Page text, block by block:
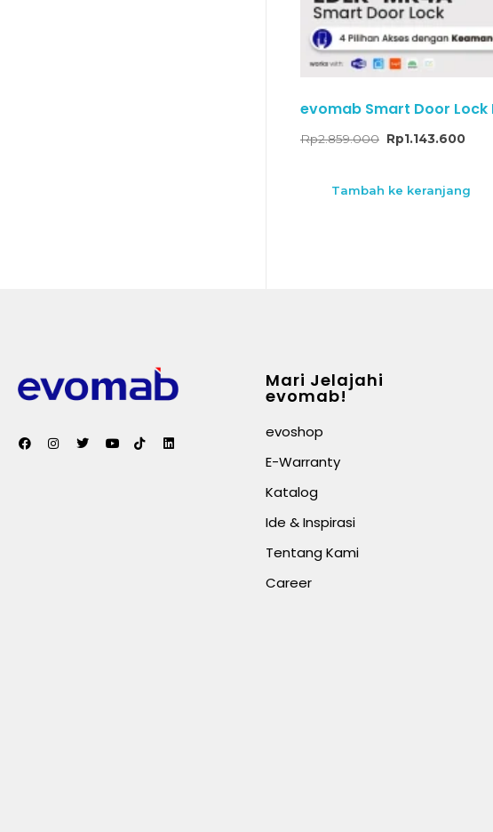
evomab Smart Door Lock
Rp2.859.000 Rp1.143.600
Tambah ke keranjang
Mari Jelajahi
evomab!
evoshop
E-Warranty
Katalog
Ide & Inspirasi
Tentang Kami
Career